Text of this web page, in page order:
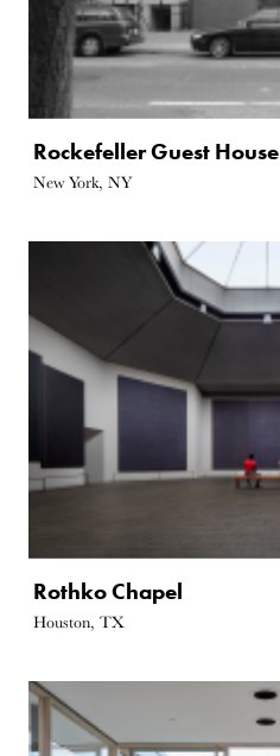
Rockefeller Guest House
New York, NY
Rothko Chapel
Houston, TX